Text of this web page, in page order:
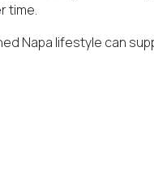
time.
Napa lifestyle can